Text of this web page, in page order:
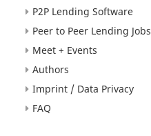
P2P Lending Software
Peer to Peer Lending Jobs
Meet + Events
Authors
Imprint / Data Privacy
FAQ